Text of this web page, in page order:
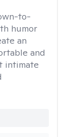
to-
humor
an
and
intimate